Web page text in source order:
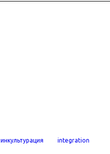
инкультурация integration